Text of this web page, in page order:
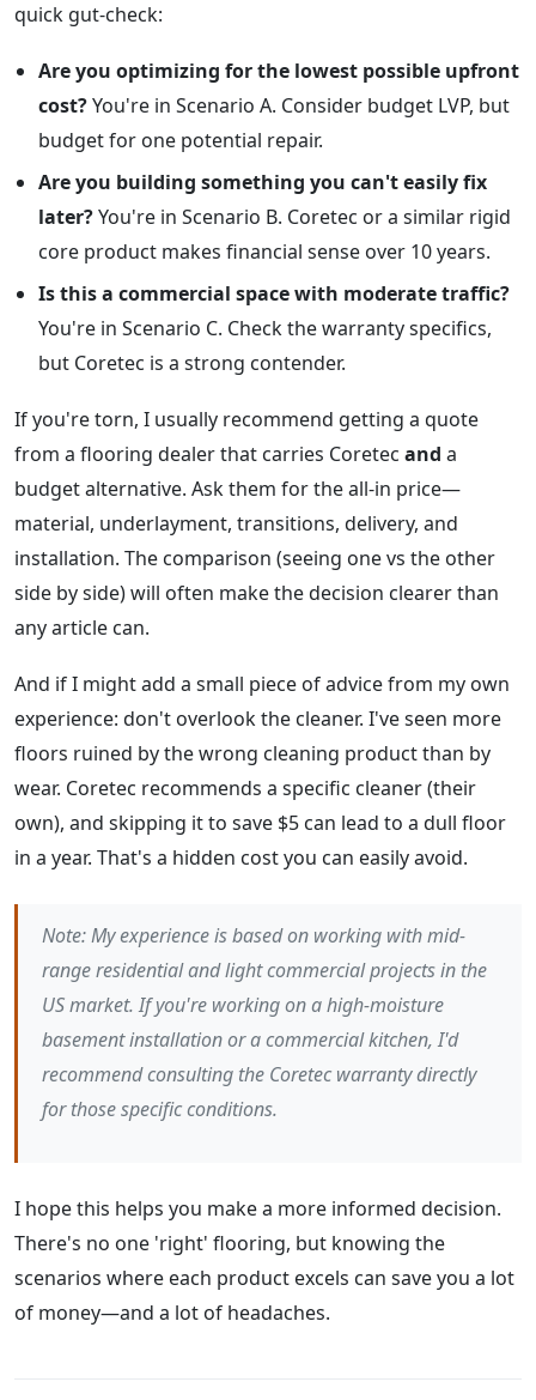
quick gut-check:
Are you optimizing for the lowest possible upfront
cost?You're in Scenario A. Consider budget LVP, but
budget for one potential repair.
Are you building something you can't easily fix
later?You're in Scenario B. Coretec or a similar rigid
core product makes financial sense over 10 years.
Is this a commercial space with moderate traffic?
You're in Scenario C. Check the warranty specifics,
but Coretec is a strong contender.
If you're torn, I usually recommend getting a quote
from a flooring dealer that carries Coretec and a
budget alternative. Ask them for the all-in price—
material, underlayment, transitions, delivery, and
installation. The comparison (seeing one vs the other
side by side) will often make the decision clearer than
any article can.
And if I might add a small piece of advice from my own
experience: don't overlook the cleaner. I've seen more
floors ruined by the wrong cleaning product than by
wear. Coretec recommends a specific cleaner (their
own), and skipping it to save $5 can lead to a dull floor
in a year. That's a hidden cost you can easily avoid.
Note: My experience is based on working with mid-
range residential and light commercial projects in the
US market. If you're working on a high-moisture
basement installation or a commercial kitchen, I'd
recommend consulting the Coretec warranty directly
for those specific conditions.
I hope this helps you make a more informed decision.
There's no one 'right' flooring, but knowing the
scenarios where each product excels can save you a lot
of money—and a lot of headaches.